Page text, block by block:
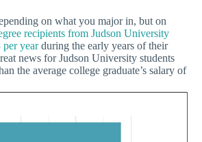
on what you major in, but on
recipients from Judson University
per yearduring the early years of their
news for Judson University students
the average college graduate’s salary of